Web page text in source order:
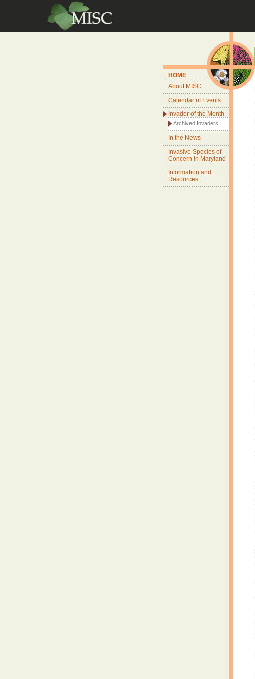
HOME
About MISC
Calendar of Events
Invader of the Month
Archived Invaders
In the News
Invasive Species of
Concern in Maryland
Information and
Resources